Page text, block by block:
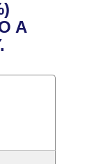
A